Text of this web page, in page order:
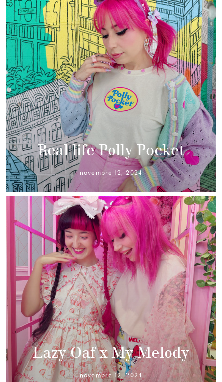
Real life Polly Pocket
novembre 12, 2024
Lazy Oaf x My Melody
novembre 12, 2024